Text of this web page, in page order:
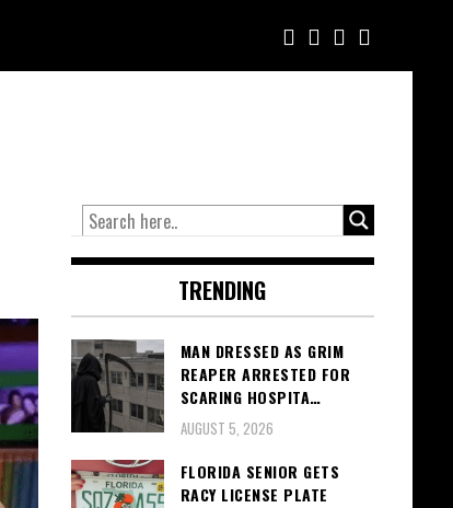
TRENDING
MAN DRESSED AS GRIM
REAPER ARRESTED FOR
SCARING HOSPITA…
AUGUST 5, 2026
FLORIDA SENIOR GETS
RACY LICENSE PLATE